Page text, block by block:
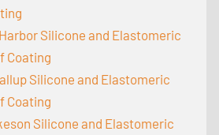
Silicone and Elastomeric
Coating
Silicone and Elastomeric
Coating
Silicone and Elastomeric